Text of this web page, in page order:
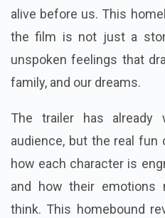
alive before us. This
the film is not just a
unspoken feelings that
family, and our dreams.
The trailer has
audience, but the real
how each character is
and how their emotions
think. This homebound